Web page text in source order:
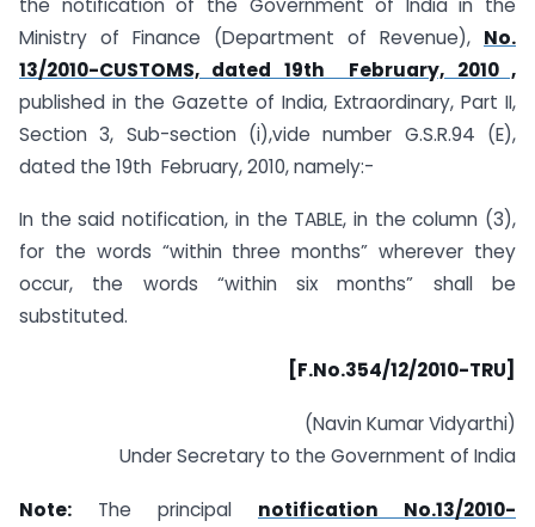
Ministry of Finance (Department of Revenue), No.
13/2010-CUSTOMS, dated 19th February, 2010 ,
published in the Gazette of India, Extraordinary, Part II,
Section 3, Sub-section (i),vide number G.S.R.94 (E),
dated the 19th February, 2010, namely:-
In the said notification, in the TABLE, in the column (3),
for the words “within three months” wherever they
occur, the words “within six months” shall be
substituted.
[F.No.354/12/2010-TRU]
(Navin Kumar Vidyarthi)
Under Secretary to the Government of India
Note: The principal notification No.13/2010-